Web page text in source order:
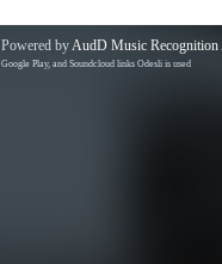
Powered byAudD Music Recognition
Google Play, and Soundcloud links Odesli is used